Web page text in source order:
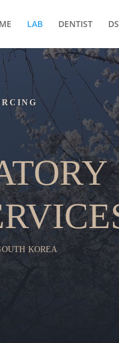
LAB DENTIST
KOREA